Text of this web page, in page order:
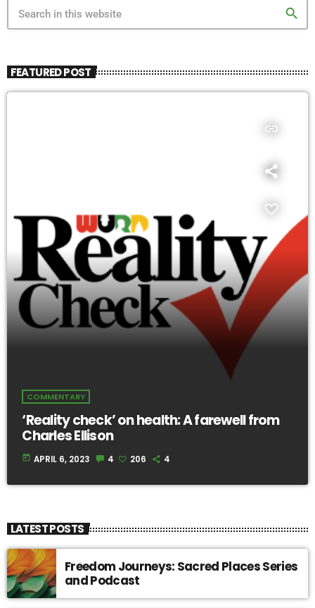
search
FEATURED POST
insert_link
COMMENTARY
‘Reality check’ on health: A farewell from
Charles Ellison
today APRIL 6, 2023 4 206 4
LATEST POSTS
Freedom Journeys: Sacred Places Series
and Podcast